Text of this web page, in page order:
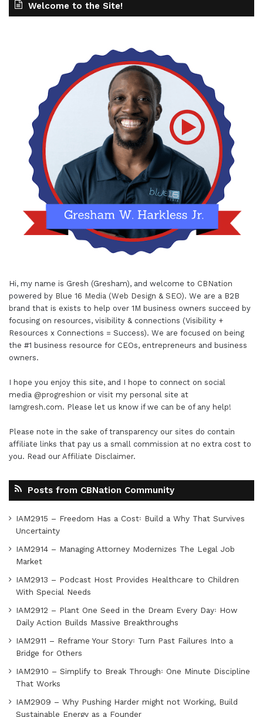
Welcome to the Site!
Hi, my name is Gresh (Gresham), and welcome to CBNation
powered by Blue 16 Media (Web Design & SEO). We are a B2B
brand that is exists to help over 1M business owners succeed by
focusing on resources, visibility & connections (Visibility +
Resources x Connections = Success). We are focused on being
the #1 business resource for CEOs, entrepreneurs and business
owners.
I hope you enjoy this site, and I hope to connect on social
media @progreshion or visit my personal site at
Iamgresh.com. Please let us know if we can be of any help!
Please note in the sake of transparency our sites do contain
affiliate links that pay us a small commission at no extra cost to
you. Read our Affiliate Disclaimer.
Posts from CBNation Community
IAM2915 – Freedom Has a Cost꞉ Build a Why That Survives
Uncertainty
IAM2914 – Managing Attorney Modernizes The Legal Job
Market
IAM2913 – Podcast Host Provides Healthcare to Children
With Special Needs
IAM2912 – Plant One Seed in the Dream Every Day꞉ How
Daily Action Builds Massive Breakthroughs
IAM2911 – Reframe Your Story꞉ Turn Past Failures Into a
Bridge for Others
IAM2910 – Simplify to Break Through꞉ One Minute Discipline
That Works
IAM2909 – Why Pushing Harder might not Working, Build
Sustainable Energy as a Founder